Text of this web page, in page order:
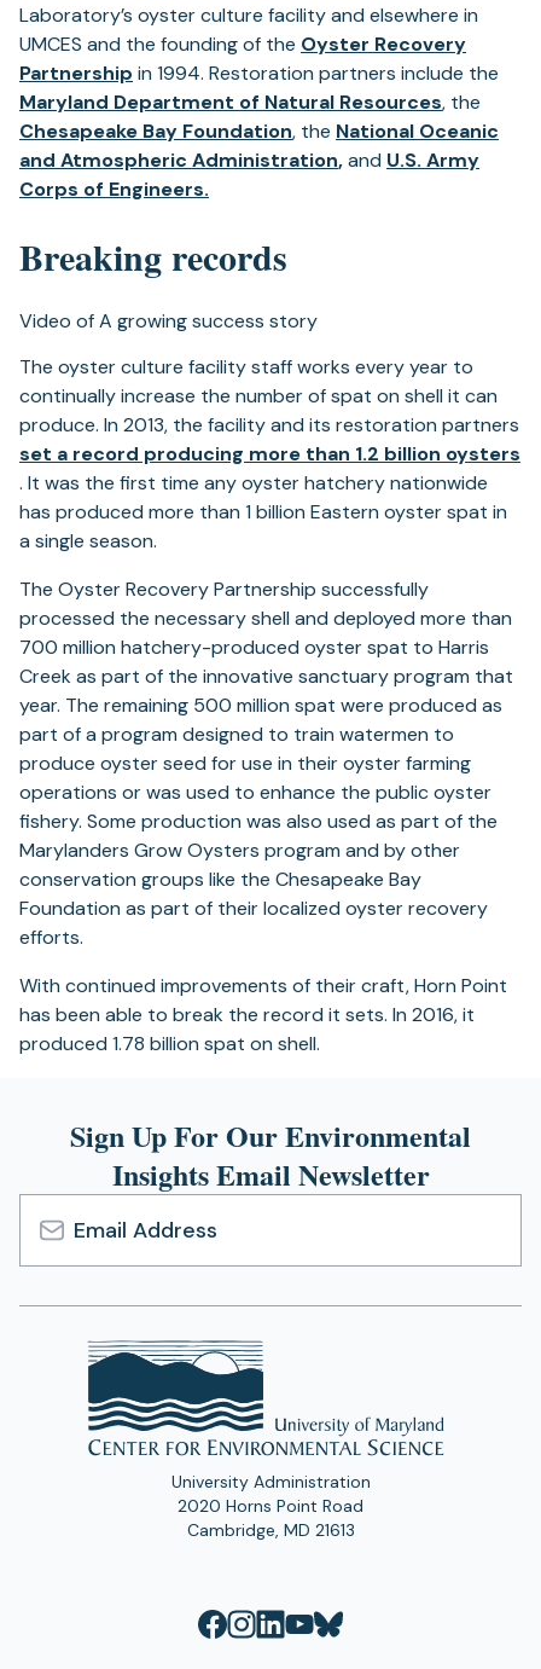
new
tab)
Laboratory’s oyster culture facility and elsewhere in
UMCES and the founding of the Oyster Recovery
Partnership (opens
in
a
new
tab)
in 1994. Restoration partners include the
Maryland Department of Natural Resources(opens
in
a
, the
Chesapeake Bay Foundation(opens
in
, the National Oceanic
and Atmospheric Administration(opens
,(opens
and U.S. Army
Corps of Engineers.
new
Breaking records
Video of A growing success story
The oyster culture facility staff works every year to
continually increase the number of spat on shell it can
produce. In 2013, the facility and its restoration partners
set a record producing more than 1.2 billion oysters
(opens
in
a
tab)
. It was the first time any oyster hatchery nationwide
has produced more than 1 billion Eastern oyster spat in
a single season.
The Oyster Recovery Partnership successfully
processed the necessary shell and deployed more than
700 million hatchery-produced oyster spat to Harris
Creek as part of the innovative sanctuary program that
year. The remaining 500 million spat were produced as
part of a program designed to train watermen to
produce oyster seed for use in their oyster farming
operations or was used to enhance the public oyster
fishery. Some production was also used as part of the
Marylanders Grow Oysters program and by other
conservation groups like the Chesapeake Bay
Foundation as part of their localized oyster recovery
efforts.
With continued improvements of their craft, Horn Point
has been able to break the record it sets. In 2016, it
produced 1.78 billion spat on shell.
Sign Up For Our Environmental
Insights Email Newsletter
Email
Address
University Administration
2020 Horns Point Road
Cambridge, MD 21613